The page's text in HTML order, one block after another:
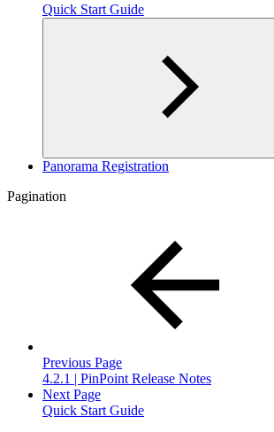
Quick Start Guide
Panorama Registration
Pagination
Previous Page
4.2.1 | PinPoint Release Notes
Next Page
Quick Start Guide